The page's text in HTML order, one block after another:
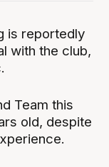
is reportedly
with the club,
Team this
old, despite